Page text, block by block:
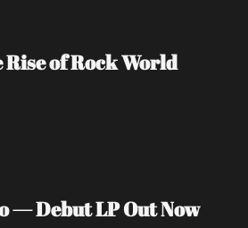
of Rock World
— Debut LP Out Now